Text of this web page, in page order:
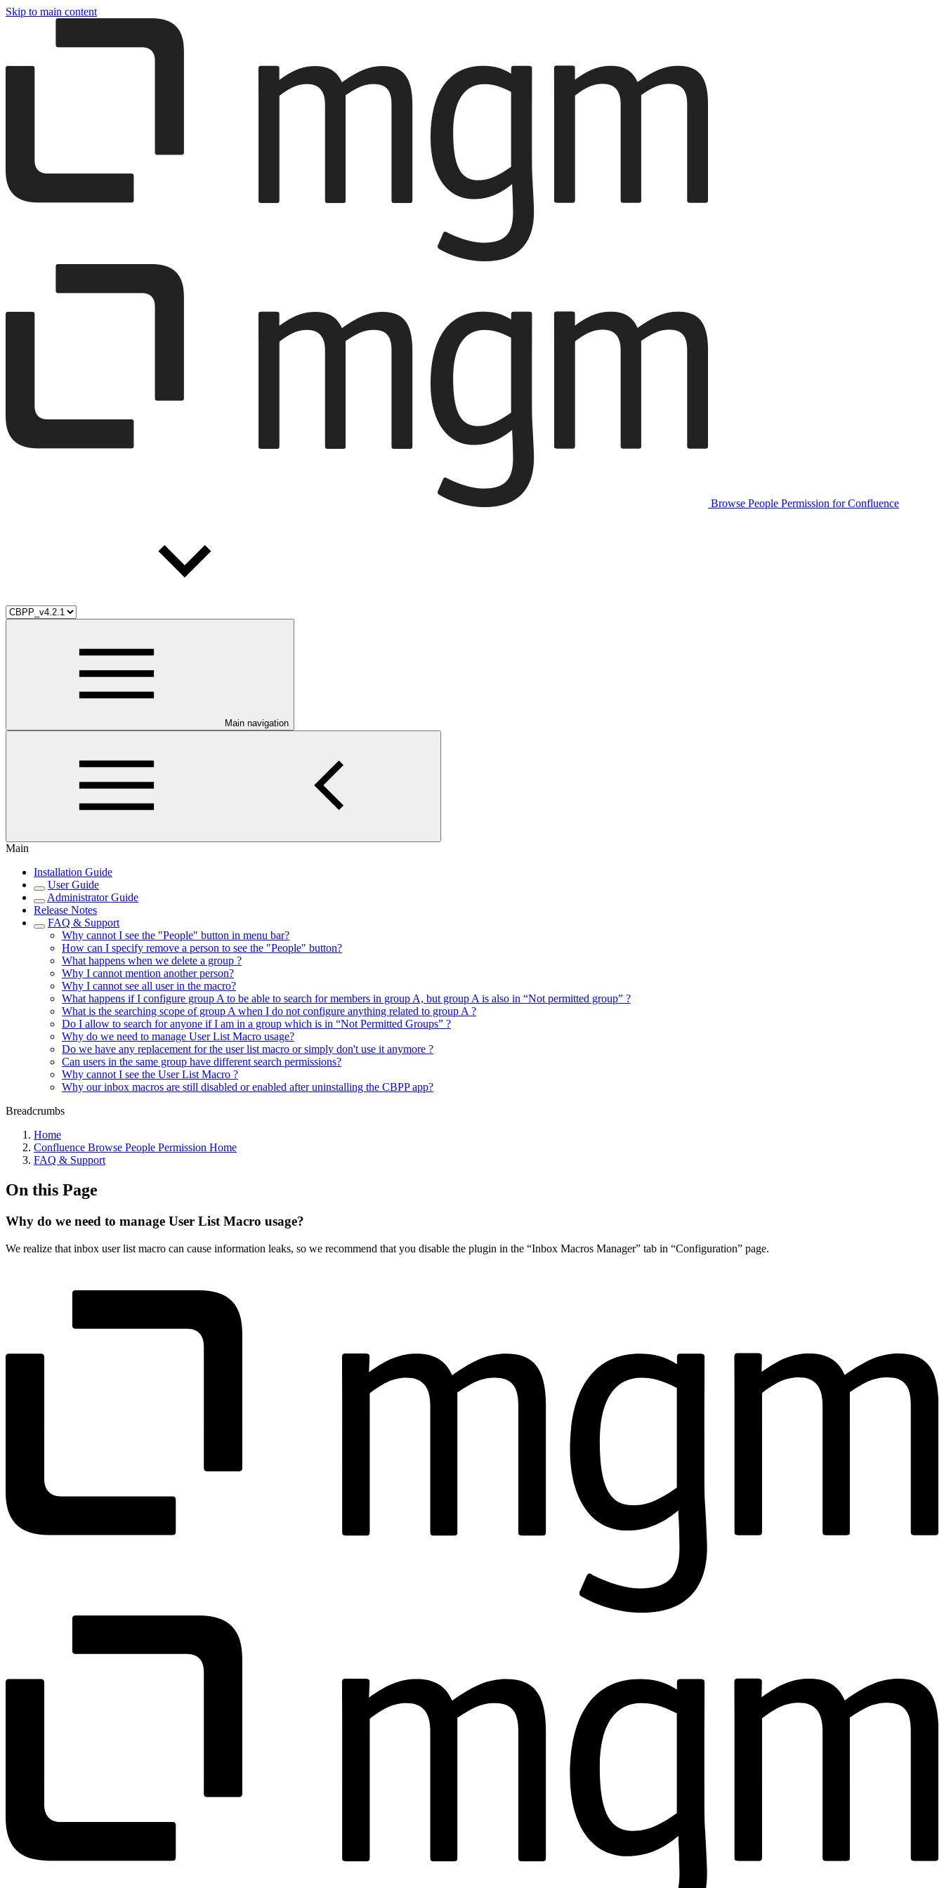
Skip to main content
Browse People Permission for Confluence
Main navigation
Main
Installation Guide
User Guide
Administrator Guide
Release Notes
FAQ & Support
Why cannot I see the "People" button in menu bar?
How can I specify remove a person to see the "People" button?
What happens when we delete a group ?
Why I cannot mention another person?
Why I cannot see all user in the macro?
What happens if I configure group A to be able to search for members in group A, but group A is also in “Not permitted group” ?
What is the searching scope of group A when I do not configure anything related to group A ?
Do I allow to search for anyone if I am in a group which is in “Not Permitted Groups” ?
Why do we need to manage User List Macro usage?
Do we have any replacement for the user list macro or simply don't use it anymore ?
Can users in the same group have different search permissions?
Why cannot I see the User List Macro ?
Why our inbox macros are still disabled or enabled after uninstalling the CBPP app?
Breadcrumbs
Home
Confluence Browse People Permission Home
FAQ & Support
On this Page
Why do we need to manage User List Macro usage?
We realize that inbox user list macro can cause information leaks, so we recommend that you disable the plugin in the “Inbox Macros Manager” tab in “Configuration” page.